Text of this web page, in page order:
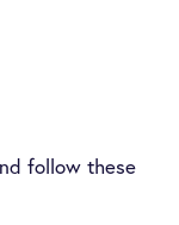
follow these